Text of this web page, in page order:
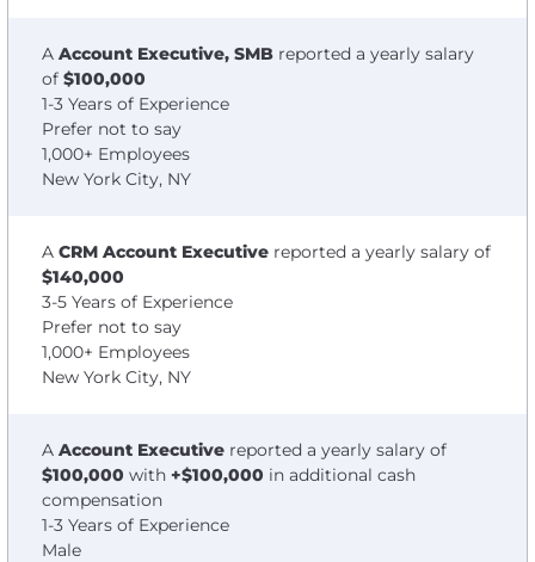
A Account Executive, SMB reported a yearly salary
of $100,000
1-3 Years of Experience
Prefer not to say
1,000+ Employees
New York City, NY
A CRM Account Executive reported a yearly salary of
$140,000
3-5 Years of Experience
Prefer not to say
1,000+ Employees
New York City, NY
A Account Executive reported a yearly salary of
$100,000 with +$100,000 in additional cash
compensation
1-3 Years of Experience
Male